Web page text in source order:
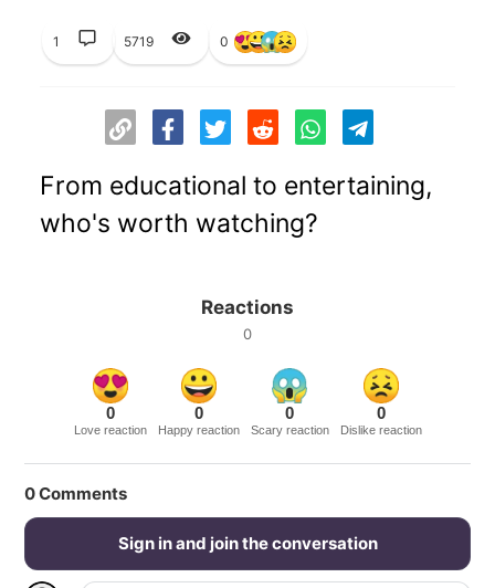
1 5719 0
From educational to entertaining,
who's worth watching?
Reactions
0
0
Love reaction
0
Happy reaction
0
Scary reaction
0
Dislike reaction
0Comments
Sign in and join the conversation